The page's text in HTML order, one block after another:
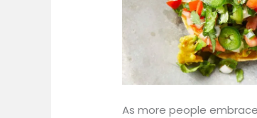
As more people